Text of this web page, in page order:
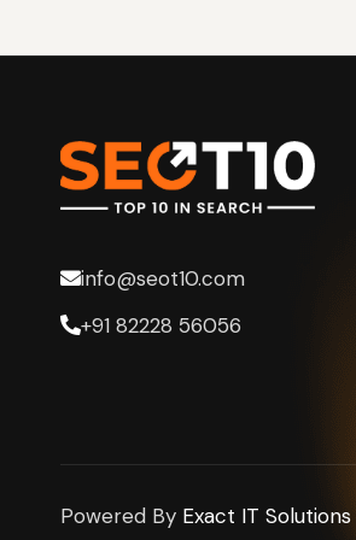
info@seot10.com
+91 82228 56056
Powered By Exact IT